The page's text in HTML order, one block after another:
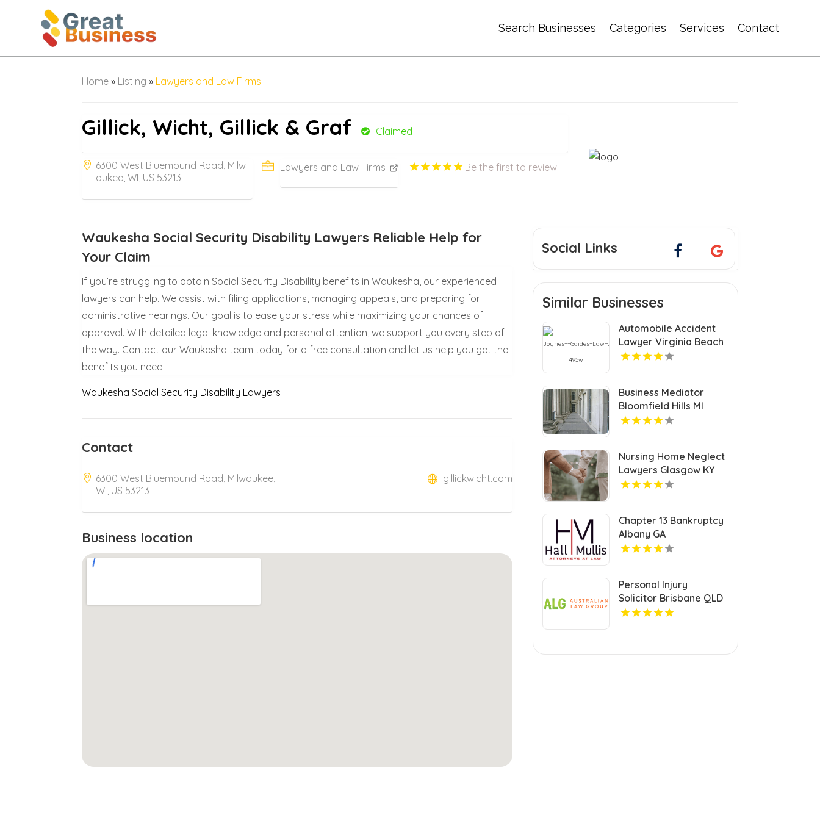
Search Businesses Categories Services Contact
Home » Listing » Lawyers and Law Firms
Gillick, Wicht, Gillick & Graf Claimed
6300 West Bluemound Road, Milw
aukee, WI, US 53213
Lawyers and Law Firms Be the first to review!
Waukesha Social Security Disability Lawyers Reliable Help for
Your Claim
If you’re struggling to obtain Social Security Disability benefits in Waukesha, our experienced
lawyers can help. We assist with filing applications, managing appeals, and preparing for
administrative hearings. Our goal is to ease your stress while maximizing your chances of
approval. With detailed legal knowledge and personal attention, we support you every step of
the way. Contact our Waukesha team today for a free consultation and let us help you get the
benefits you need.
Waukesha Social Security Disability Lawyers
Contact
6300 West Bluemound Road, Milwaukee,
WI, US 53213
gillickwicht.com
Business location
Social Links
Similar Businesses
Automobile Accident
Lawyer Virginia Beach
VA
Business Mediator
Bloomfield Hills MI
Nursing Home Neglect
Lawyers Glasgow KY
Chapter 13 Bankruptcy
Albany GA
Personal Injury
Solicitor Brisbane QLD